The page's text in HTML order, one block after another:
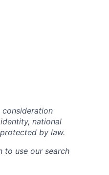
national
by law.
to use our search